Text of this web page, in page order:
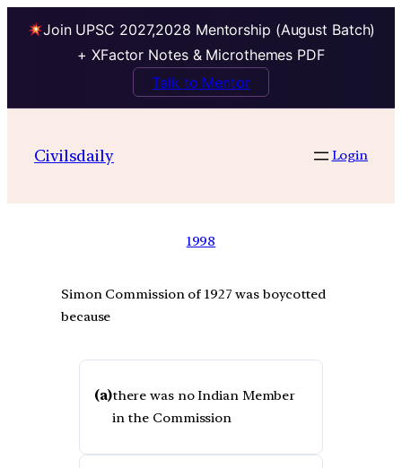
Join UPSC 2027,2028 Mentorship (August Batch)
+ XFactor Notes & Microthemes PDF
Talk to Mentor
Civilsdaily Login
1998
Simon Commission of 1927 was boycotted
because
(a)there was no Indian Member
in the Commission